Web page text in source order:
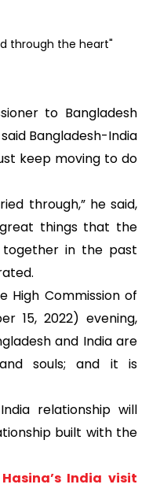
to Bangladesh
Bangladesh-India
keep moving to do
through,” he said,
things that the
together in the past
High Commission of
15, 2022) evening,
and India are
souls; and it is
relationship will
built with the
India visit